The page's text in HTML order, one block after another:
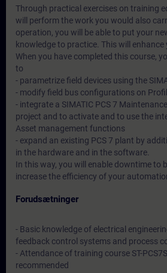
Through practical exercises on training
will perform the work you would also
operation, you will be able to put your
knowledge to practice. This will enhance
When you have completed this course,
to
- parametrize field devices using the
- modify field bus configurations on
- integrate a SIMATIC PCS 7
project and to activate and to use the
Asset management functions
- expand an existing PCS 7 plant by
in the hardware and in the software.
In this way, you will enable downtime to
increase the efficiency of your
Forudsætninger
- Basic knowledge of electrical
feedback control systems and process
- Attendance of training course ST-
recommended